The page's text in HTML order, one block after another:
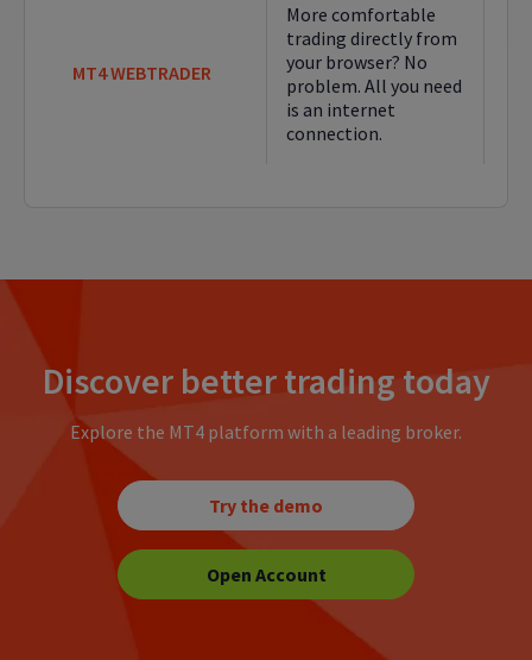
MT4 WEBTRADER
More comfortable
trading directly from
your browser? No
problem. All you need
is an internet
connection.
Discover better trading today
Explore the MT4 platform with a leading broker.
Try the demo
Open Account